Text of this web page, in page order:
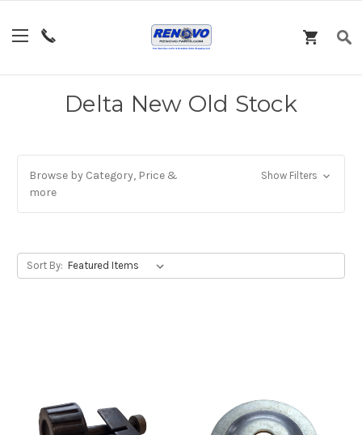
Delta New Old Stock
Browse by Category, Price &
more
Show Filters
Sort By: